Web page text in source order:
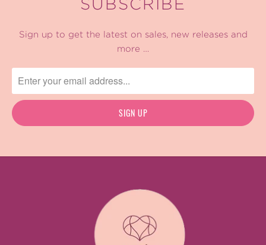
SUBSCRIBE
Sign up to get the latest on sales, new releases and
more …